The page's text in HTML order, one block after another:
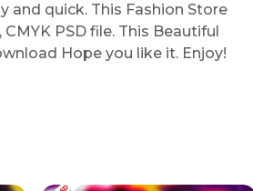
and quick. This Fashion Store
PSD file. This Beautiful
Hope you like it. Enjoy!